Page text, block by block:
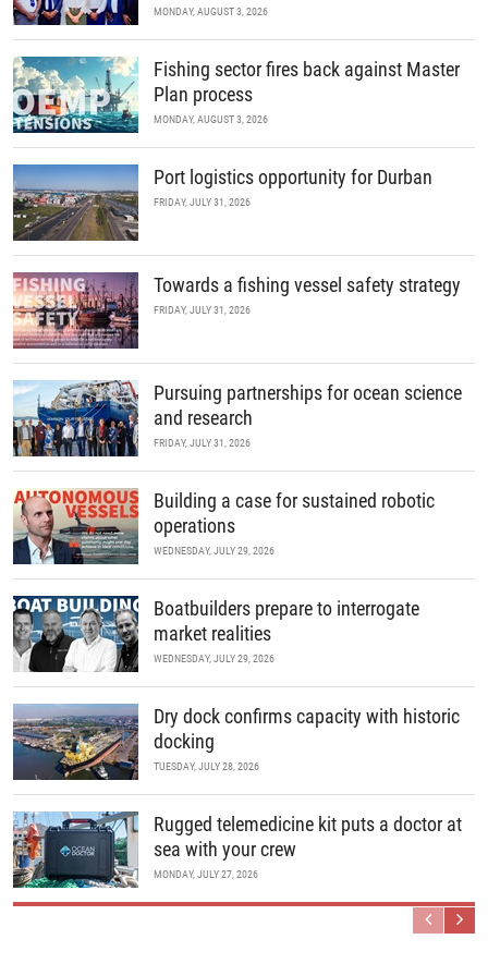
MONDAY, AUGUST 3, 2026
Fishing sector fires back against Master
Plan process
MONDAY, AUGUST 3, 2026
Port logistics opportunity for Durban
FRIDAY, JULY 31, 2026
Towards a fishing vessel safety strategy
FRIDAY, JULY 31, 2026
Pursuing partnerships for ocean science
and research
FRIDAY, JULY 31, 2026
Building a case for sustained robotic
operations
WEDNESDAY, JULY 29, 2026
Boatbuilders prepare to interrogate
market realities
WEDNESDAY, JULY 29, 2026
Dry dock confirms capacity with historic
docking
TUESDAY, JULY 28, 2026
Rugged telemedicine kit puts a doctor at
sea with your crew
MONDAY, JULY 27, 2026